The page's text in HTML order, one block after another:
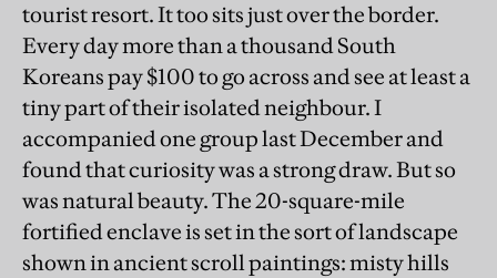
tourist resort. It too sits just over the border.
Every day more than a thousand South
Koreans pay $100 to go across and see at least a
tiny part of their isolated neighbour. I
accompanied one group last December and
found that curiosity was a strong draw. But so
was natural beauty. The 20-square-mile
fortified enclave is set in the sort of landscape
shown in ancient scroll paintings: misty hills